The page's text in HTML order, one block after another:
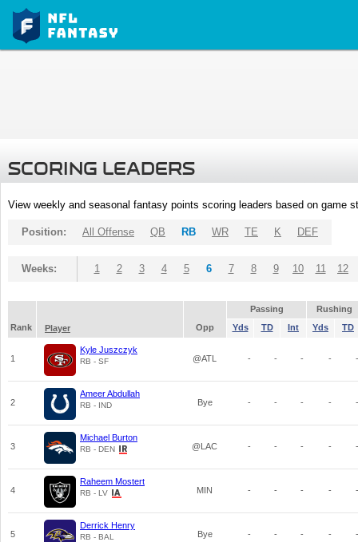
SCORING LEADERS
View weekly and seasonal fantasy points scoring leaders based on game
Position: All Offense QB RB WR TE K DEF
Weeks: 1 2 3 4 5 6 7 8 9 10 11 12
Passing
Rushing
Rank
Player Opp Yds TD Int Yds TD
1
Kyle Juszczyk
RB - SF @ATL - - - - -
2
Ameer Abdullah
RB - IND Bye - - - - -
3
Michael Burton
RB - DEN @LAC - - - - -
4
Raheem Mostert
RB - LV MIN - - - - -
5
Derrick Henry
RB - BAL Bye - - - - -